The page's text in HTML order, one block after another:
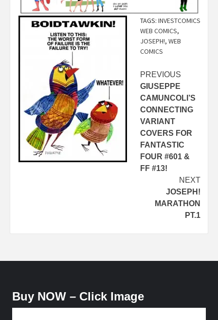
TAGS: INVESTCOMICS
WEB COMICS,
JOSEPH!, WEB
COMICS
Post
navigation
PREVIOUS
GIUSEPPE
CAMUNCOLI’S
CONNECTING
VARIANT
COVERS FOR
FANTASTIC
FOUR #601 &
FF #13!
NEXT
JOSEPH!
MARATHON
PT.1
Buy NOW – Click Image